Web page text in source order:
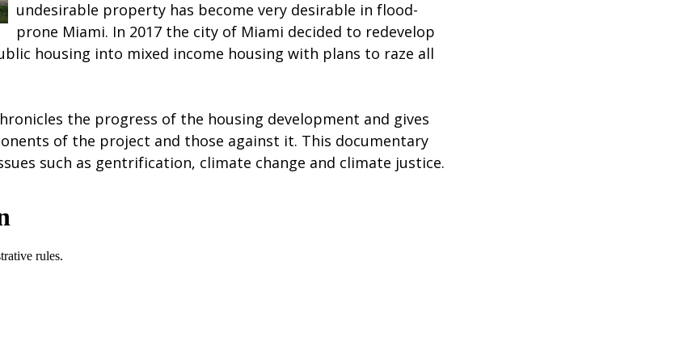
undesirable property has become very desirable in flood-
prone Miami. In 2017 the city of Miami decided to redevelop
housing into mixed income housing with plans to raze all
the progress of the housing development and gives
of the project and those against it. This documentary
such as gentrification, climate change and climate justice.